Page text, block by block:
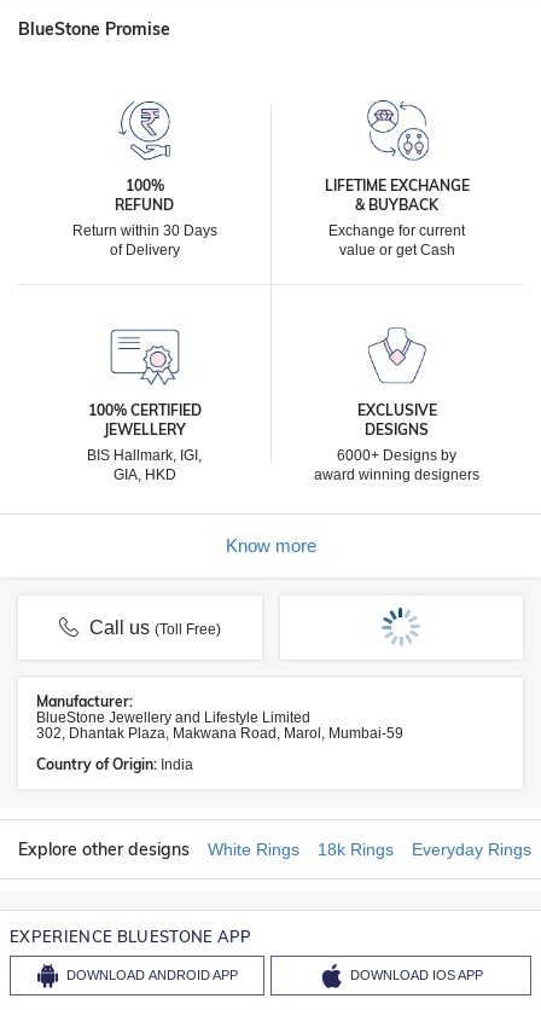
BlueStone Promise
100%
REFUND
Return within 30 Days
of Delivery
LIFETIME EXCHANGE
& BUYBACK
Exchange for current
value or get Cash
100% CERTIFIED
JEWELLERY
BIS Hallmark, IGI,
GIA, HKD
EXCLUSIVE
DESIGNS
6000+ Designs by
award winning designers
Know more
Call us(Toll Free)
Manufacturer:
BlueStone Jewellery and Lifestyle Limited
302, Dhantak Plaza, Makwana Road, Marol, Mumbai-59
Country of Origin: India
Explore other designs White Rings 18k Rings Everyday Rings
EXPERIENCE BLUESTONE APP
DOWNLOAD ANDROID APP DOWNLOAD IOS APP